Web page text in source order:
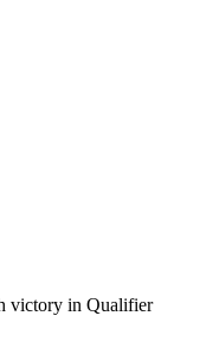
victory in Qualifier